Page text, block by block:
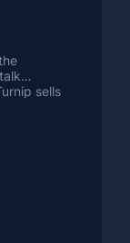
sells
5
week.